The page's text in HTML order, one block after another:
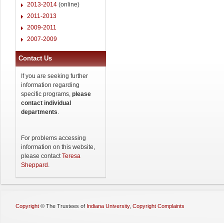
2013-2014 (online)
2011-2013
2009-2011
2007-2009
Contact Us
If you are seeking further
information regarding
specific programs, please
contact individual
departments.
For problems accessing
information on this website,
please contactTeresa
Sheppard .
Copyright © The Trustees of Indiana University, Copyright Complaints